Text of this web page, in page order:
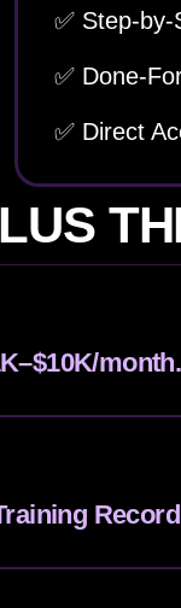
✅ Step-
✅ Done-
✅ Direct
month.